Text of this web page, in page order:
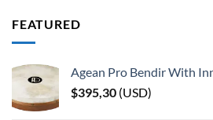
FEATURED
Agean Pro Bendir With
$395,30 (USD)